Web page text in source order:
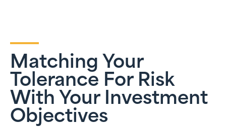
Matching Your
Tolerance For Risk
With Your Investment
Objectives